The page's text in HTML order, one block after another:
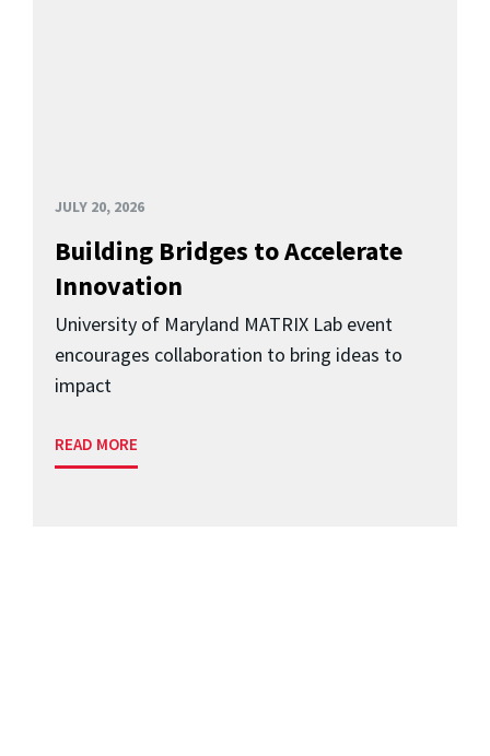
JULY 20, 2026
Building Bridges to Accelerate
Innovation
University of Maryland MATRIX Lab event
encourages collaboration to bring ideas to
impact
READ MORE